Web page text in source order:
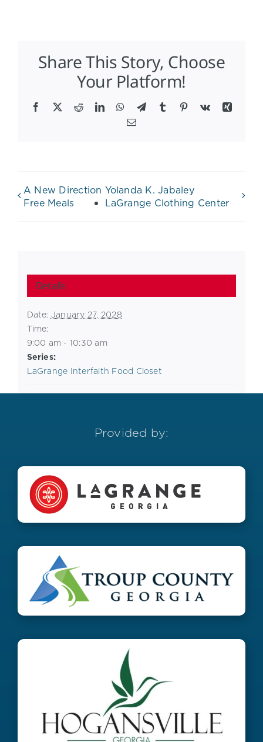
Share This Story, Choose
Your Platform!
Facebook
X RedditLinkedInWhatsApp
TelegramTumblr Pinterest
Vk
Xing
Email
A New Direction
Free Meals
Yolanda K. Jabaley
LaGrange Clothing Center
Details
Date: January 27, 2028
Time:
9:00 am - 10:30 am
Series:
LaGrange Interfaith Food Closet
Provided by: